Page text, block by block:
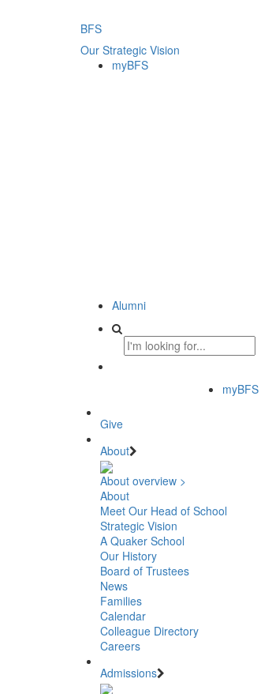
BFS
Our Strategic Vision
myBFS
Alumni
myBFS
Give
About
About overview >
About
Meet Our Head of School
Strategic Vision
A Quaker School
Our History
Board of Trustees
News
Families
Calendar
Colleague Directory
Careers
Admissions